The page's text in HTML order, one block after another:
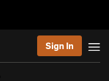
Sign In